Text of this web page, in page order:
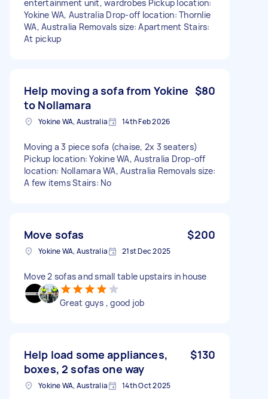
entertainment unit, wardrobes Pickup location:
Yokine WA, Australia Drop-off location: Thornlie
WA, Australia Removals size: Apartment Stairs:
At pickup
Help moving a sofa from Yokine
to Nollamara
$80
Yokine WA, Australia 14th Feb 2026
Moving a 3 piece sofa (chaise, 2x 3 seaters)
Pickup location: Yokine WA, Australia Drop-off
location: Nollamara WA, Australia Removals size:
A few items Stairs: No
Move sofas $200
Yokine WA, Australia 21st Dec 2025
Move 2 sofas and small table upstairs in house
Great guys , good job
Help load some appliances,
boxes, 2 sofas one way
$130
Yokine WA, Australia 14th Oct 2025